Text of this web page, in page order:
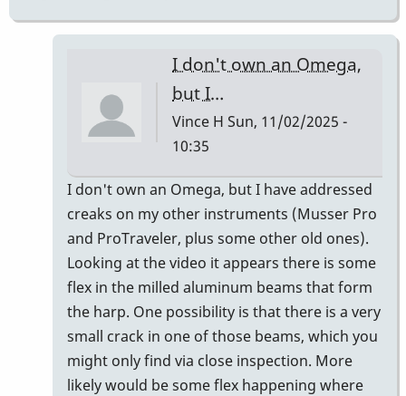
I don't own an Omega,
but I…
Vince H Sun, 11/02/2025 -
10:35
In
reply
to
I
was
thinking
the
same…
by
I don't own an Omega, but I have addressed
creaks on my other instruments (Musser Pro
and ProTraveler, plus some other old ones).
Looking at the video it appears there is some
flex in the milled aluminum beams that form
the harp. One possibility is that there is a very
small crack in one of those beams, which you
might only find via close inspection. More
likely would be some flex happening where